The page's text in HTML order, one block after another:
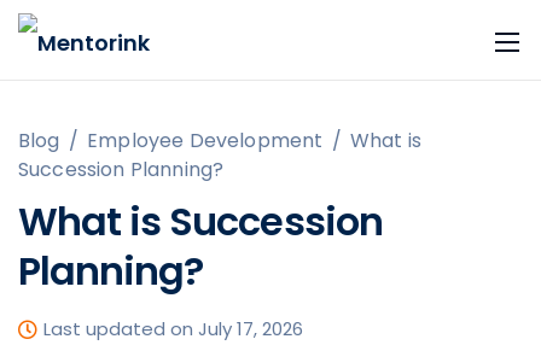
Blog / Employee Development / What is
Succession Planning?
What is Succession
Planning?
Last updated on July 17, 2026